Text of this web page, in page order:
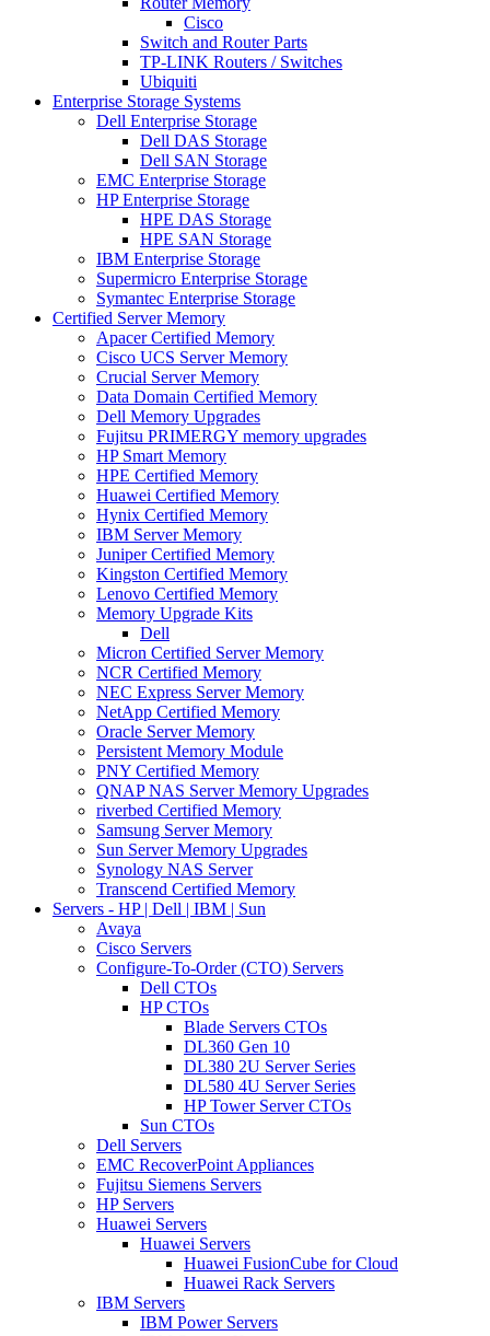
Cisco
Switch and Router Parts
TP-LINK Routers / Switches
Ubiquiti
Enterprise Storage Systems
Dell Enterprise Storage
Dell DAS Storage
Dell SAN Storage
EMC Enterprise Storage
HP Enterprise Storage
HPE DAS Storage
HPE SAN Storage
IBM Enterprise Storage
Supermicro Enterprise Storage
Symantec Enterprise Storage
Certified Server Memory
Apacer Certified Memory
Cisco UCS Server Memory
Crucial Server Memory
Data Domain Certified Memory
Dell Memory Upgrades
Fujitsu PRIMERGY memory upgrades
HP Smart Memory
HPE Certified Memory
Huawei Certified Memory
Hynix Certified Memory
IBM Server Memory
Juniper Certified Memory
Kingston Certified Memory
Lenovo Certified Memory
Memory Upgrade Kits
Dell
Micron Certified Server Memory
NCR Certified Memory
NEC Express Server Memory
NetApp Certified Memory
Oracle Server Memory
Persistent Memory Module
PNY Certified Memory
QNAP NAS Server Memory Upgrades
riverbed Certified Memory
Samsung Server Memory
Sun Server Memory Upgrades
Synology NAS Server
Transcend Certified Memory
Servers - HP | Dell | IBM | Sun
Avaya
Cisco Servers
Configure-To-Order (CTO) Servers
Dell CTOs
HP CTOs
Blade Servers CTOs
DL360 Gen 10
DL380 2U Server Series
DL580 4U Server Series
HP Tower Server CTOs
Sun CTOs
Dell Servers
EMC RecoverPoint Appliances
Fujitsu Siemens Servers
HP Servers
Huawei Servers
Huawei Servers
Huawei FusionCube for Cloud
Huawei Rack Servers
IBM Servers
IBM Power Servers